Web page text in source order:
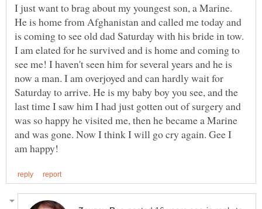
I just want to brag about my youngest son, a Marine.
He is home from Afghanistan and called me today and
is coming to see old dad Saturday with his bride in tow.
I am elated for he survived and is home and coming to
see me! I haven't seen him for several years and he is
now a man. I am overjoyed and can hardly wait for
Saturday to arrive. He is my baby boy you see, and the
last time I saw him I had just gotten out of surgery and
was so happy he visited me, then he became a Marine
and was gone. Now I think I will go cry again. Gee I